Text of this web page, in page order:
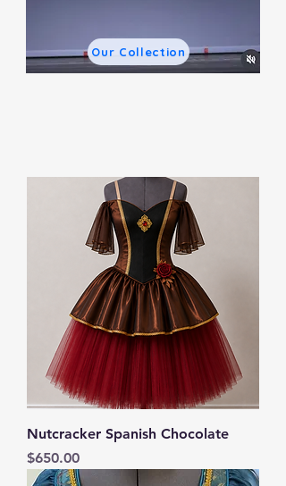
Our Collection
Nutcracker Spanish Chocolate
Price
$650.00